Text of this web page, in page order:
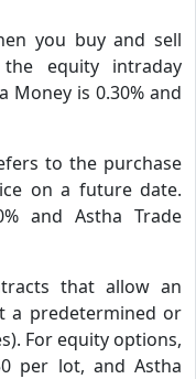
you buy and sell
equity intraday
Money is 0.30% and
to the purchase
on a future date.
and Astha Trade
that allow an
a predetermined or
For equity options,
per lot, and Astha